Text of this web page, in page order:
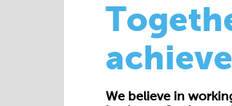
We believe in